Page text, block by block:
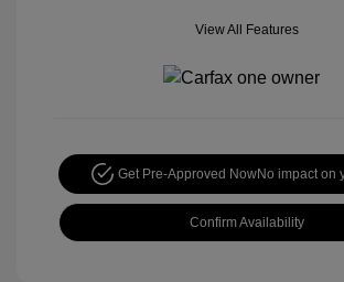
View All Features
Get Pre-Approved NowNo impact on
Confirm Availability